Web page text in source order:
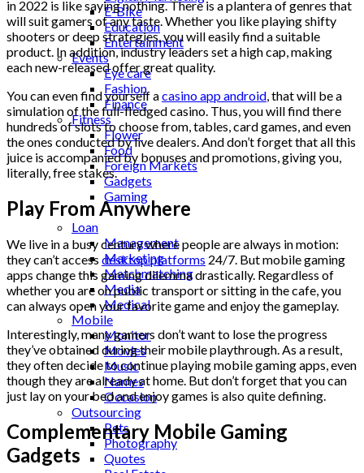
E-Bike
Education
Entertainment
Events
Eye care
Fashion
Finance
Fitness
Flower
Food
Foreign Markets
Gadgets
Gaming
Lifestyle
Loan
Management
Marketing
Matchmatching
Media
Medical
Mobile
Monitor
Movies
Music
Names
Occasion
Outsourcing
Pets
Photography
Quotes
in 2022 is like saying nothing. There is a plantera of genres that
will suit gamers of any taste. Whether you like playing shifty
shooters or deep strategies, you will easily find a suitable
product. In addition, industry leaders set a high cap, making
each new-released offer great quality.
You can even find yourself acasino app android, that will be a
simulation of the full-fledged casino. Thus, you will find there
hundreds of slots to choose from, tables, card games, and even
the ones conducted by live dealers. And don’t forget that all this
juice is accompanied by bonuses and promotions, giving you,
literally, free stakes.
Play From Anywhere
We live in a busy century where people are always in motion:
they can’t access desktop platforms 24/7. But mobile gaming
apps change this gaming dilemma drastically. Regardless of
whether you are on public transport or sitting in the cafe, you
can always open your favorite game and enjoy the gameplay.
Interestingly, many gamers don’t want to lose the progress
they’ve obtained during their mobile playthrough. As a result,
they often decide to continue playing mobile gaming apps, even
though they are already at home. But don’t forget that you can
just lay on your bed and enjoy games is also quite defining.
Complementary Mobile Gaming
Gadgets